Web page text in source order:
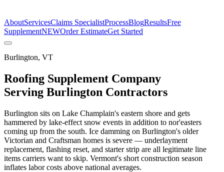
AboutServicesClaims SpecialistProcessBlogResultsFree
SupplementNEWOrder EstimateGet Started
Burlington, VT
Roofing Supplement Company
Serving Burlington Contractors
Burlington sits on Lake Champlain's eastern shore and gets
hammered by lake-effect snow events in addition to nor'easters
coming up from the south. Ice damming on Burlington's older
Victorian and Craftsman homes is severe — underlayment
replacement, flashing reset, and starter strip are all legitimate line
items carriers want to skip. Vermont's short construction season
inflates labor costs above national averages.